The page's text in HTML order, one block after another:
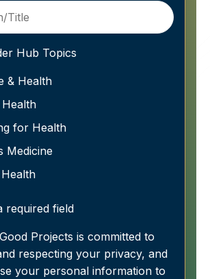
Hub Topics
& Health
for Health
Medicine
required field
Projects is committed to
respecting your privacy, and
your personal information to